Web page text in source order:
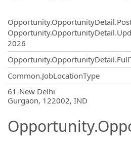
2026
Common.JobLocationType
61-New Delhi
Gurgaon, 122002, IND